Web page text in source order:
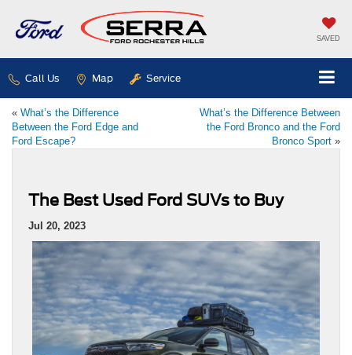
SAVED
Call Us Map Service
« What’s the Difference
Between the Ford Edge and
Ford Escape?
What’s the Difference Between
the Ford Bronco and the Ford
Bronco Sport »
The Best Used Ford SUVs to Buy
Jul 20, 2023